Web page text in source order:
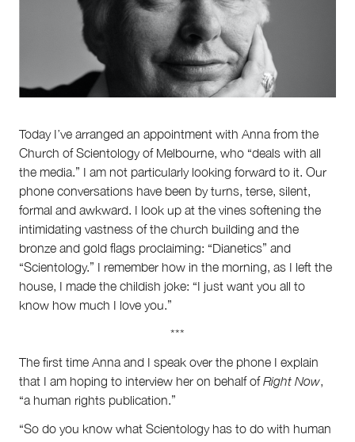
About Right Now
Partnerships
Supporters
Contact
First Nations
Society and Culture
Law and Policy
Climate Change
Search
for:
Today I’ve arranged an appointment with Anna from the
Church of Scientology of Melbourne, who “deals with all
the media.” I am not particularly looking forward to it. Our
phone conversations have been by turns, terse, silent,
formal and awkward. I look up at the vines softening the
intimidating vastness of the church building and the
bronze and gold flags proclaiming: “Dianetics” and
“Scientology.” I remember how in the morning, as I left the
house, I made the childish joke: “I just want you all to
know how much I love you.”
***
The first time Anna and I speak over the phone I explain
that I am hoping to interview her on behalf ofRight Now,
“a human rights publication.”
“So do you know what Scientology has to do with human